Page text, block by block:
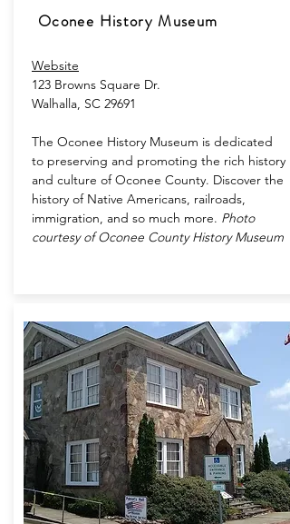
Oconee History Museum
Website
123 Browns Square Dr.​
Walhalla, SC 29691
The Oconee History Museum is dedicated
to preserving and promoting the rich history
and culture of Oconee County. Discover the
history of Native Americans, railroads,
immigration, and so much more. Photo
courtesy of Oconee County History Museum